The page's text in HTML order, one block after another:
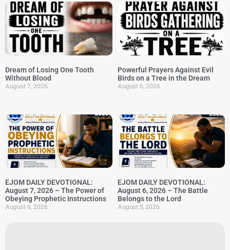
Dream of Losing One Tooth
Without Blood
August 7, 2026
Powerful Prayers Against Evil
Birds on a Tree in the Dream
August 6, 2026
EJOM DAILY DEVOTIONAL:
August 7, 2026 – The Power of
Obeying Prophetic Instructions
August 6, 2026
EJOM DAILY DEVOTIONAL:
August 6, 2026 – The Battle
Belongs to the Lord
August 5, 2026